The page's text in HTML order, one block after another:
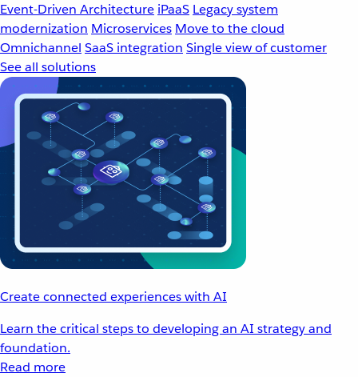
Event-Driven Architecture iPaaS Legacy system
modernization Microservices Move to the cloud
Omnichannel SaaS integration Single view of customer
See all solutions
Create connected experiences with AI
Learn the critical steps to developing an AI strategy and
foundation.
Read more